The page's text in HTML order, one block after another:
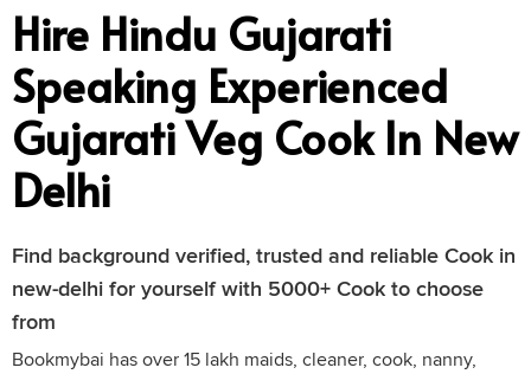
Hire Hindu Gujarati
Speaking Experienced
Gujarati Veg Cook In New
Delhi
Find background verified, trusted and reliable Cook in
new-delhi for yourself with 5000+ Cook to choose
from
Bookmybai has over 15 lakh maids, cleaner, cook, nanny,